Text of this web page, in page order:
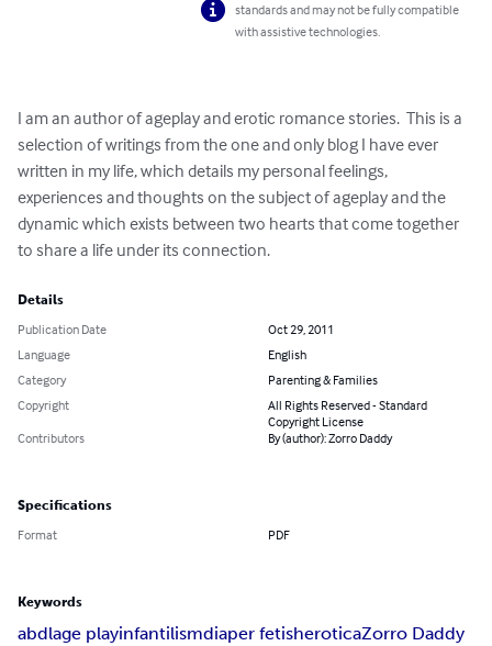
standards and may not be fully compatible
with assistive technologies.
I am an author of ageplay and erotic romance stories.  This is a
selection of writings from the one and only blog I have ever
written in my life, which details my personal feelings,
experiences and thoughts on the subject of ageplay and the
dynamic which exists between two hearts that come together
to share a life under its connection.
Details
Publication Date
Oct 29, 2011
Language
English
Category
Parenting & Families
Copyright
All Rights Reserved - Standard
Copyright License
Contributors
By (author): Zorro Daddy
Specifications
Format PDF
Keywords
abdlage playinfantilismdiaper fetisheroticaZorro Daddy